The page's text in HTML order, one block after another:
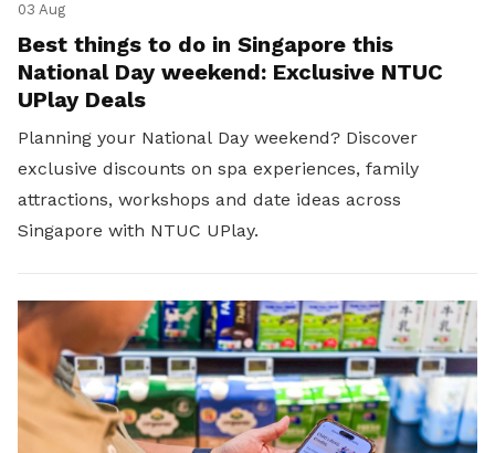
03 Aug
Best things to do in Singapore this
National Day weekend: Exclusive NTUC
UPlay Deals
Planning your National Day weekend? Discover
exclusive discounts on spa experiences, family
attractions, workshops and date ideas across
Singapore with NTUC UPlay.